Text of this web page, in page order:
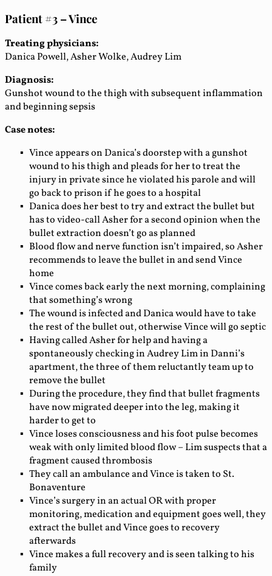
Patient #3 – Vince
Treating physicians:
Danica Powell, Asher Wolke, Audrey Lim
Diagnosis:
Gunshot wound to the thigh with subsequent inflammation
and beginning sepsis
Case notes:
Vince appears on Danica’s doorstep with a gunshot
wound to his thigh and pleads for her to treat the
injury in private since he violated his parole and will
go back to prison if he goes to a hospital
Danica does her best to try and extract the bullet but
has to video-call Asher for a second opinion when the
bullet extraction doesn’t go as planned
Blood flow and nerve function isn’t impaired, so Asher
recommends to leave the bullet in and send Vince
home
Vince comes back early the next morning, complaining
that something’s wrong
The wound is infected and Danica would have to take
the rest of the bullet out, otherwise Vince will go septic
Having called Asher for help and having a
spontaneously checking in Audrey Lim in Danni’s
apartment, the three of them reluctantly team up to
remove the bullet
During the procedure, they find that bullet fragments
have now migrated deeper into the leg, making it
harder to get to
Vince loses consciousness and his foot pulse becomes
weak with only limited blood flow – Lim suspects that a
fragment caused thrombosis
They call an ambulance and Vince is taken to St.
Bonaventure
Vince’s surgery in an actual OR with proper
monitoring, medication and equipment goes well, they
extract the bullet and Vince goes to recovery
afterwards
Vince makes a full recovery and is seen talking to his
family